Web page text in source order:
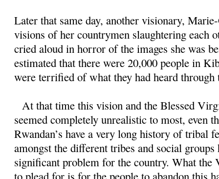
Later that same day, another visionary,
visions of her countrymen slaughtering each
cried aloud in horror of the images she was
estimated that there were 20,000 people in
were terrified of what they had heard through
At that time this vision and the Blessed
seemed completely unrealistic to most, even
Rwandan’s have a very long history of tribal
amongst the different tribes and social groups
significant problem for the country. What the
to plead for is for the people to abandon this